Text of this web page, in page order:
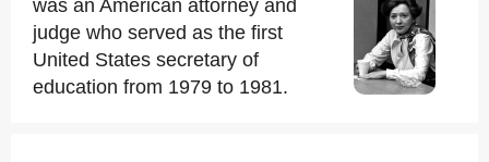
was an American attorney and
judge who served as the first
United States secretary of
education from 1979 to 1981.